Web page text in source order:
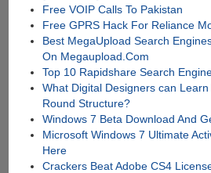
Free VOIP Calls To Pakistan
Free GPRS Hack For Reliance
Best MegaUpload Search
On Megaupload.Com
Top 10 Rapidshare Search
What Digital Designers can Learn
Round Structure?
Windows 7 Beta Download And
Microsoft Windows 7 Ultimate
Here
Crackers Beat Adobe CS4